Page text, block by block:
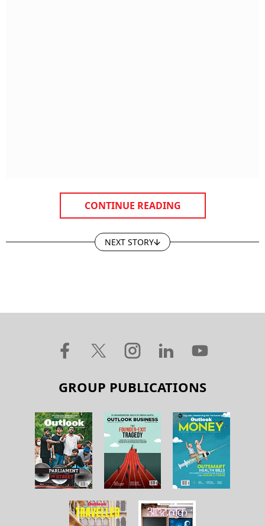
CONTINUE READING
NEXT STORY
GROUP PUBLICATIONS